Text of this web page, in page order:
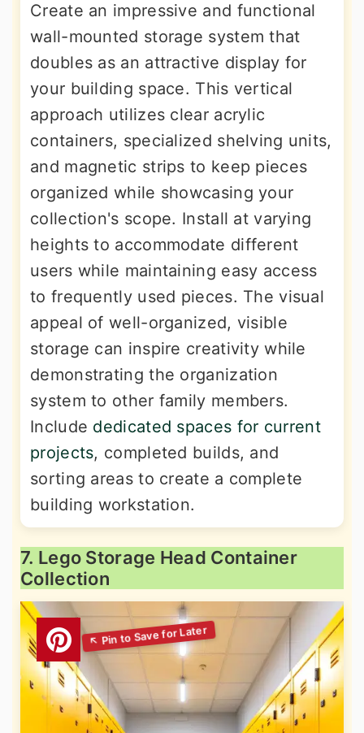
Create an impressive and functional
wall-mounted storage system that
doubles as an attractive display for
your building space. This vertical
approach utilizes clear acrylic
containers, specialized shelving units,
and magnetic strips to keep pieces
organized while showcasing your
collection's scope. Install at varying
heights to accommodate different
users while maintaining easy access
to frequently used pieces. The visual
appeal of well-organized, visible
storage can inspire creativity while
demonstrating the organization
system to other family members.
Include dedicated spaces for current
projects, completed builds, and
sorting areas to create a complete
building workstation.
7. Lego Storage Head Container
Collection